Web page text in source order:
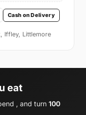
Cash on Delivery
Iffley, Littlemore
eat
, and turn 100